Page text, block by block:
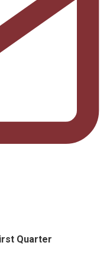
Quarter